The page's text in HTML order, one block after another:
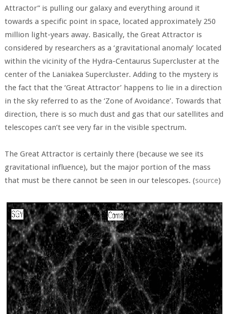
Attractor” is pulling our galaxy and everything around it
towards a specific point in space, located approximately 250
million light-years away. Basically, the Great Attractor is
considered by researchers as a ‘gravitational anomaly’ located
within the vicinity of the Hydra-Centaurus Supercluster at the
center of the Laniakea Supercluster. Adding to the mystery is
the fact that the ‘Great Attractor’ happens to lie in a direction
in the sky referred to as the ‘Zone of Avoidance’. Towards that
direction, there is so much dust and gas that our satellites and
telescopes can’t see very far in the visible spectrum.
The Great Attractor is certainly there (because we see its
gravitational influence), but the major portion of the mass
that must be there cannot be seen in our telescopes. (source)